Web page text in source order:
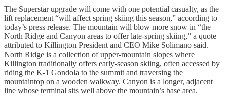
The Superstar upgrade will come with one potential casualty, as the
lift replacement “will affect spring skiing this season,” according to
today’s press release. The mountain will blow more snow in “the
North Ridge and Canyon areas to offer late-spring skiing,” a quote
attributed to Killington President and CEO Mike Solimano said.
North Ridge is a collection of upper-mountain slopes where
Killington traditionally offers early-season skiing, often accessed by
riding the K-1 Gondola to the summit and traversing the
mountaintop on a wooden walkway. Canyon is a longer, adjacent
line whose terminal sits well above the mountain’s base area.